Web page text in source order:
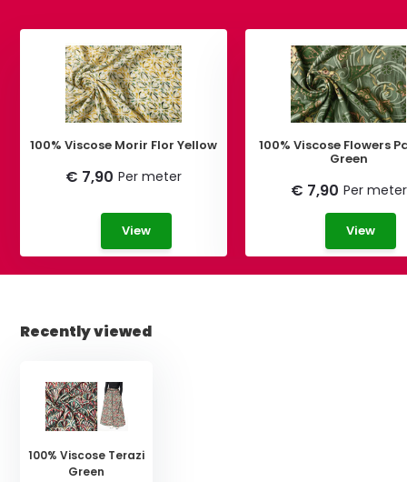
100% Viscose Morir Flor Yellow
€ 7,90 Per meter
View
100% Viscose Flowers
Green
€ 7,90 Per meter
View
Recently viewed
100% Viscose Terazi
Green